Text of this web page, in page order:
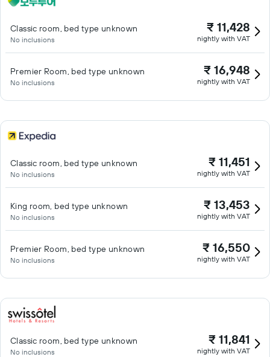
Classic room, bed type unknown
No inclusions
₹ 11,428
nightly with VAT
Premier Room, bed type unknown
No inclusions
₹ 16,948
nightly with VAT
Classic room, bed type unknown
No inclusions
₹ 11,451
nightly with VAT
King room, bed type unknown
No inclusions
₹ 13,453
nightly with VAT
Premier Room, bed type unknown
No inclusions
₹ 16,550
nightly with VAT
Classic room, bed type unknown
No inclusions
₹ 11,841
nightly with VAT